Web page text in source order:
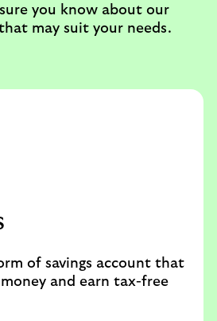
you know about our
that may suit your needs.
of savings account that
and earn tax-free